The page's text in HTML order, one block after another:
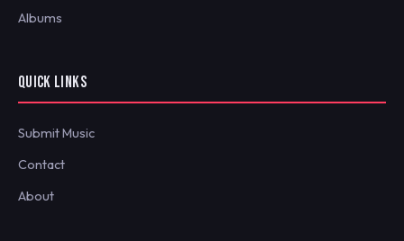
Albums
QUICK LINKS
Submit Music
Contact
About